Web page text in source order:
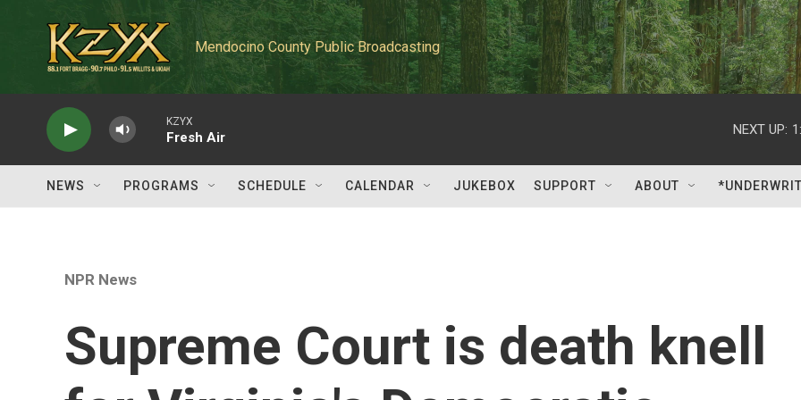
Mendocino County Public Broadcasting
KZYX
Fresh Air
NEXT UP:
NEWS PROGRAMS SCHEDULE CALENDAR JUKEBOX SUPPORT ABOUT
NPR News
Supreme Court is death knell